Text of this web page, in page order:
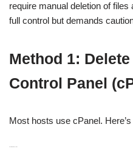
require manual deletion of
full control but demands
Method 1:
Control Panel
Most hosts use cPanel.